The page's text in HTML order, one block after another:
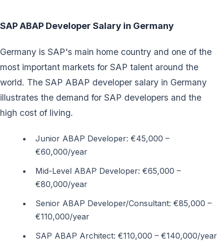
SAP ABAP Developer Salary in Germany
Germany is SAP's main home country and one of the
most important markets for SAP talent around the
world. The SAP ABAP developer salary in Germany
illustrates the demand for SAP developers and the
high cost of living.
Junior ABAP Developer: €45,000 –
€60,000/year
Mid-Level ABAP Developer: €65,000 –
€80,000/year
Senior ABAP Developer/Consultant: €85,000 –
€110,000/year
SAP ABAP Architect: €110,000 – €140,000/year